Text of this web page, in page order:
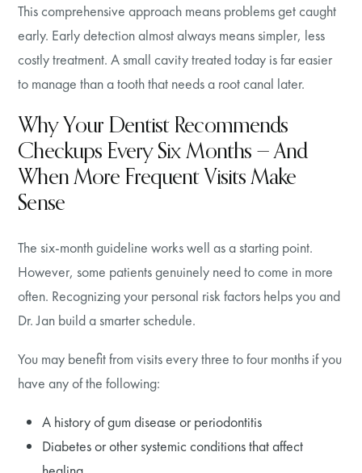
This comprehensive approach means problems get caught
early. Early detection almost always means simpler, less
costly treatment. A small cavity treated today is far easier
to manage than a tooth that needs a root canal later.
Why Your Dentist Recommends
Checkups Every Six Months — And
When More Frequent Visits Make
Sense
The six-month guideline works well as a starting point.
However, some patients genuinely need to come in more
often. Recognizing your personal risk factors helps you and
Dr. Jan build a smarter schedule.
You may benefit from visits every three to four months if you
have any of the following:
A history of gum disease or periodontitis
Diabetes or other systemic conditions that affect